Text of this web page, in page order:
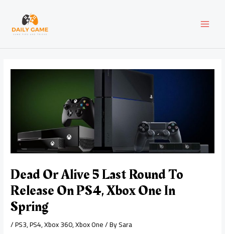
content
Dead Or Alive 5 Last Round To
Release On PS4, Xbox One In
Spring
/PS3,PS4,Xbox 360,Xbox One/ BySara
navigation